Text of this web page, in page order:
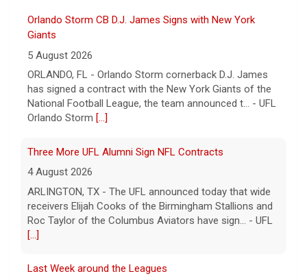
Orlando Storm CB D.J. James Signs with New York
Giants
5 August 2026
ORLANDO, FL - Orlando Storm cornerback D.J. James
has signed a contract with the New York Giants of the
National Football League, the team announced t... - UFL
Orlando Storm [...]
Three More UFL Alumni Sign NFL Contracts
4 August 2026
ARLINGTON, TX - The UFL announced today that wide
receivers Elijah Cooks of the Birmingham Stallions and
Roc Taylor of the Columbus Aviators have sign... - UFL
[...]
Last Week around the Leagues